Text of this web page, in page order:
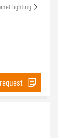
lighting